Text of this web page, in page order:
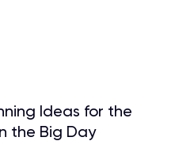
Ideas for the
the Big Day